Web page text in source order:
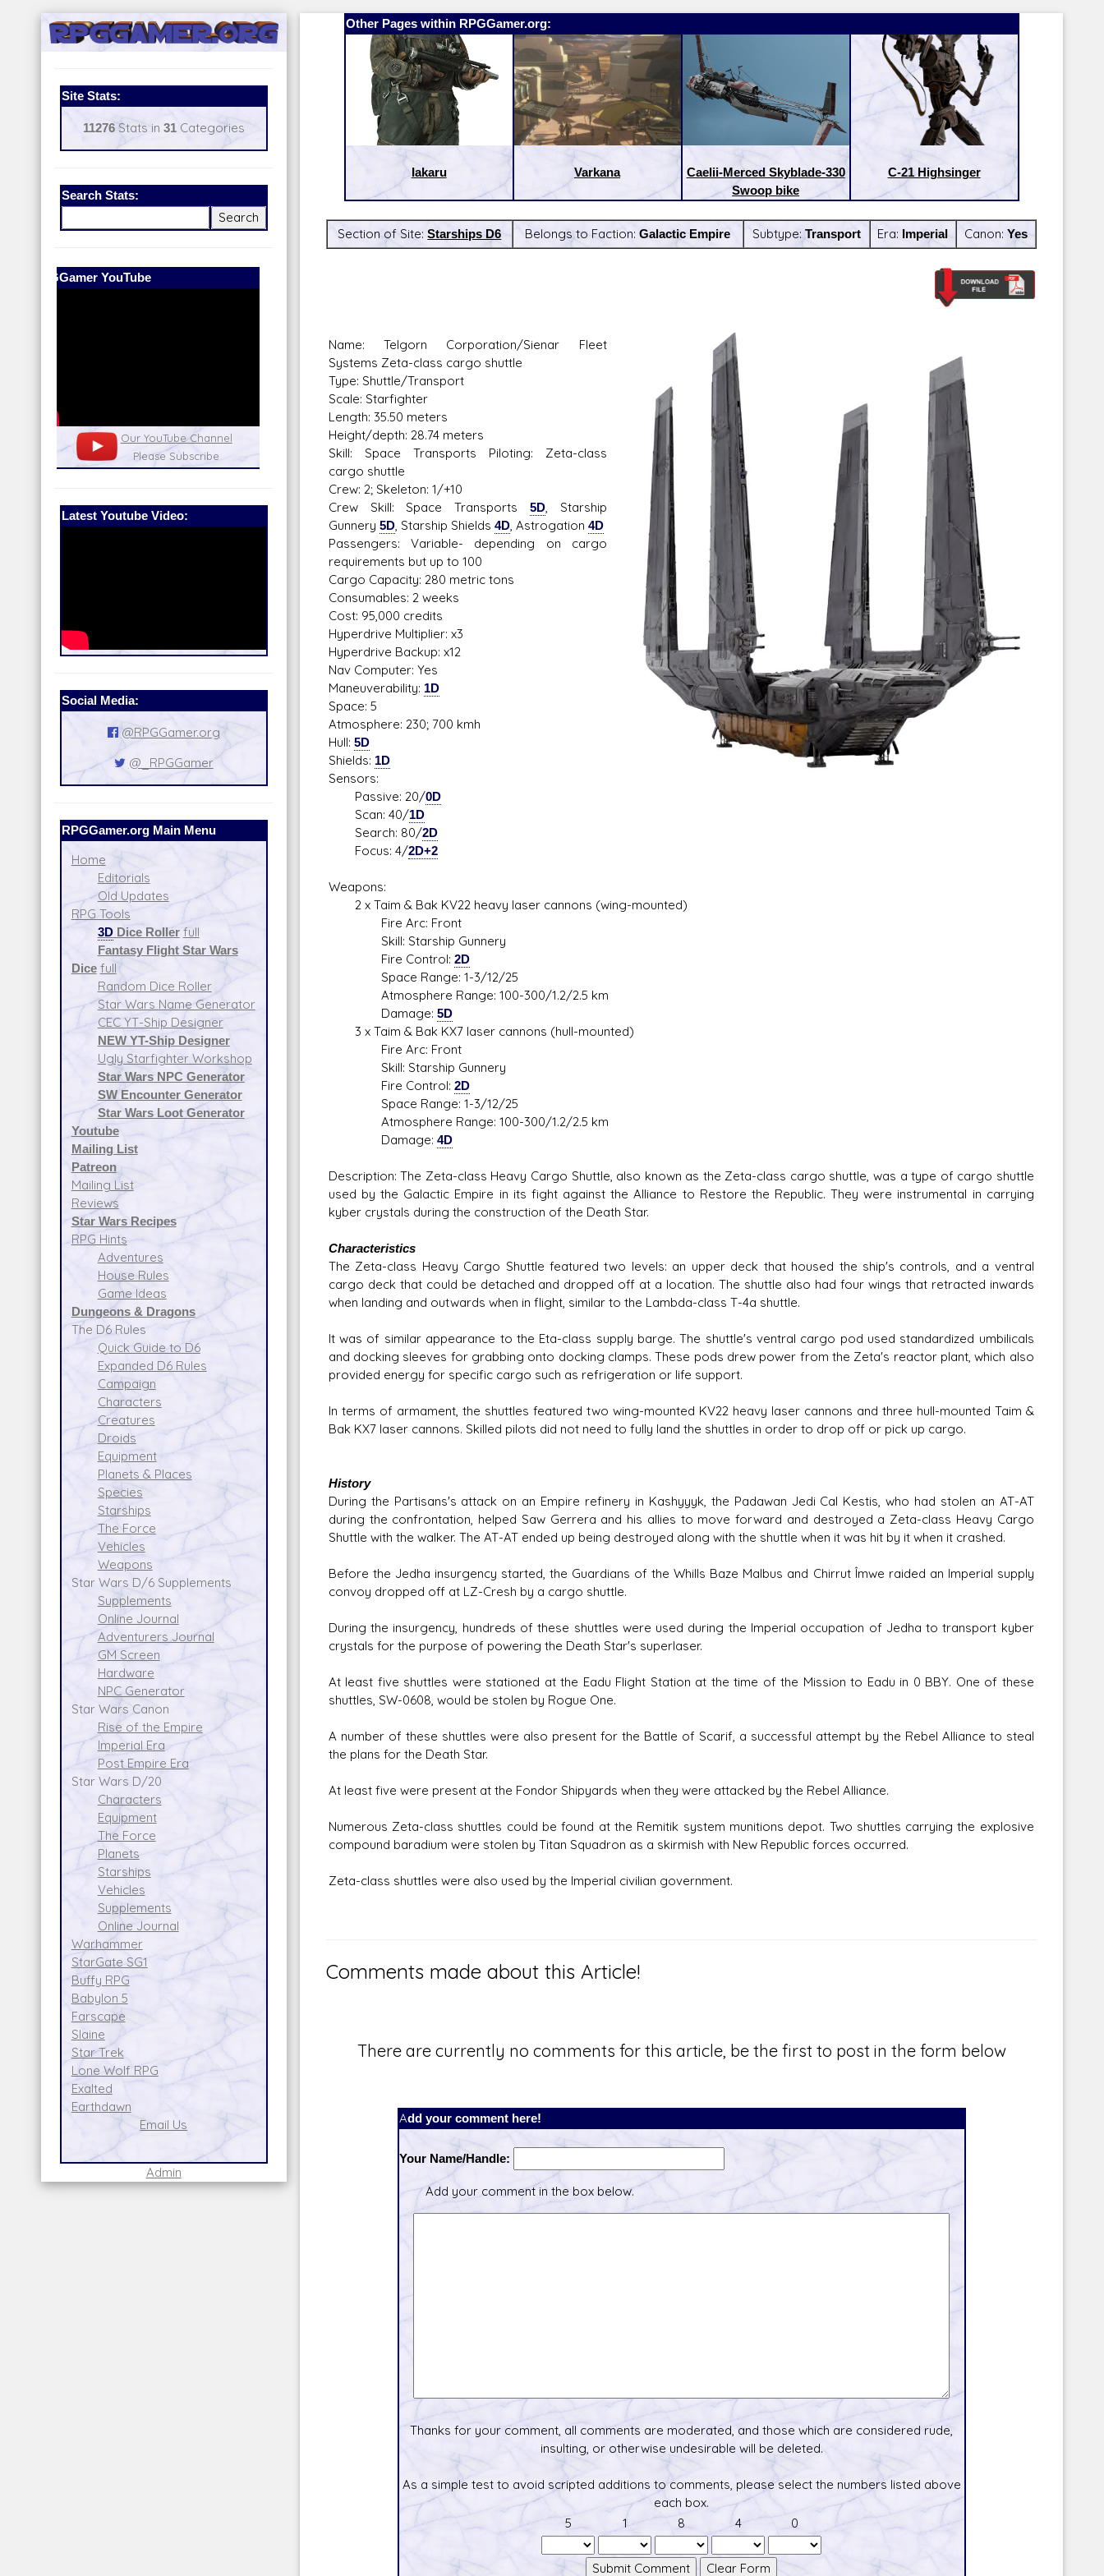
Site Stats:
11276Stats in 31Categories
Search Stats:
Our Patreon:
Our Patreon: please help out with the
running costs of the site!
Star Wars D/6 online character creator
and play aid, play online with friends!
Ugly Workshop
Build Starfighters from scraps!
Corellian Engineering Corporation
YT-Series Designer
Latest Youtube Video:
Social Media:
@RPGGamer.org
@_RPGGamer
RPGGamer.org Main Menu
Home
Editorials
Old Updates
RPG Tools
3DDice Roller full
Fantasy Flight Star Wars
Dice full
Random Dice Roller
Star Wars Name Generator
CEC YT-Ship Designer
NEW YT-Ship Designer
Ugly Starfighter Workshop
Star Wars NPC Generator
SW Encounter Generator
Star Wars Loot Generator
Youtube
Mailing List
Patreon
Mailing List
Reviews
Star Wars Recipes
RPG Hints
Adventures
House Rules
Game Ideas
Dungeons & Dragons
The D6 Rules
Quick Guide to D6
Expanded D6 Rules
Campaign
Characters
Creatures
Droids
Equipment
Planets & Places
Species
Starships
The Force
Vehicles
Weapons
Star Wars D/6 Supplements
Supplements
Online Journal
Adventurers Journal
GM Screen
Hardware
NPC Generator
Star Wars Canon
Rise of the Empire
Imperial Era
Post Empire Era
Star Wars D/20
Characters
Equipment
The Force
Planets
Starships
Vehicles
Supplements
Online Journal
Warhammer
StarGate SG1
Buffy RPG
Babylon 5
Farscape
Slaine
Star Trek
Lone Wolf RPG
Exalted
Earthdawn
Email Us
Admin
Other Pages within RPGGamer.org:
Iakaru Varkana
Caelii-Merced Skyblade-330
Swoop bike
C-21 Highsinger
Section of Site:Starships D6 Belongs to Faction:Galactic Empire Subtype:Transport Era: Imperial Canon: Yes
Name: Telgorn Corporation/Sienar Fleet
Systems Zeta-class cargo shuttle
Type: Shuttle/Transport
Scale: Starfighter
Length: 35.50 meters
Height/depth: 28.74 meters
Skill: Space Transports Piloting: Zeta-class
cargo shuttle
Crew: 2; Skeleton: 1/+10
Crew Skill: Space Transports 5D, Starship
Gunnery 5D, Starship Shields 4D, Astrogation 4D
Passengers: Variable- depending on cargo
requirements but up to 100
Cargo Capacity: 280 metric tons
Consumables: 2 weeks
Cost: 95,000 credits
Hyperdrive Multiplier: x3
Hyperdrive Backup: x12
Nav Computer: Yes
Maneuverability: 1D
Space: 5
Atmosphere: 230; 700 kmh
Hull: 5D
Shields: 1D
Sensors:
Passive: 20/0D
Scan: 40/1D
Search: 80/2D
Focus: 4/2D+2
Weapons:
2 x Taim & Bak KV22 heavy laser cannons (wing-mounted)
Fire Arc: Front
Skill: Starship Gunnery
Fire Control: 2D
Space Range: 1-3/12/25
Atmosphere Range: 100-300/1.2/2.5 km
Damage: 5D
3 x Taim & Bak KX7 laser cannons (hull-mounted)
Fire Arc: Front
Skill: Starship Gunnery
Fire Control: 2D
Space Range: 1-3/12/25
Atmosphere Range: 100-300/1.2/2.5 km
Damage: 4D
Description: The Zeta-class Heavy Cargo Shuttle, also known as the Zeta-class cargo shuttle, was a type of cargo shuttle
used by the Galactic Empire in its fight against the Alliance to Restore the Republic. They were instrumental in carrying
kyber crystals during the construction of the Death Star.
Characteristics
The Zeta-class Heavy Cargo Shuttle featured two levels: an upper deck that housed the ship's controls, and a ventral
cargo deck that could be detached and dropped off at a location. The shuttle also had four wings that retracted inwards
when landing and outwards when in flight, similar to the Lambda-class T-4a shuttle.
It was of similar appearance to the Eta-class supply barge. The shuttle's ventral cargo pod used standardized umbilicals
and docking sleeves for grabbing onto docking clamps. These pods drew power from the Zeta's reactor plant, which also
provided energy for specific cargo such as refrigeration or life support.
In terms of armament, the shuttles featured two wing-mounted KV22 heavy laser cannons and three hull-mounted Taim &
Bak KX7 laser cannons. Skilled pilots did not need to fully land the shuttles in order to drop off or pick up cargo.
History
During the Partisans's attack on an Empire refinery in Kashyyyk, the Padawan Jedi Cal Kestis, who had stolen an AT-AT
during the confrontation, helped Saw Gerrera and his allies to move forward and destroyed a Zeta-class Heavy Cargo
Shuttle with the walker. The AT-AT ended up being destroyed along with the shuttle when it was hit by it when it crashed.
Before the Jedha insurgency started, the Guardians of the Whills Baze Malbus and Chirrut Îmwe raided an Imperial supply
convoy dropped off at LZ-Cresh by a cargo shuttle.
During the insurgency, hundreds of these shuttles were used during the Imperial occupation of Jedha to transport kyber
crystals for the purpose of powering the Death Star's superlaser.
At least five shuttles were stationed at the Eadu Flight Station at the time of the Mission to Eadu in 0 BBY. One of these
shuttles, SW-0608, would be stolen by Rogue One.
A number of these shuttles were also present for the Battle of Scarif, a successful attempt by the Rebel Alliance to steal
the plans for the Death Star.
At least five were present at the Fondor Shipyards when they were attacked by the Rebel Alliance.
Numerous Zeta-class shuttles could be found at the Remitik system munitions depot. Two shuttles carrying the explosive
compound baradium were stolen by Titan Squadron as a skirmish with New Republic forces occurred.
Zeta-class shuttles were also used by the Imperial civilian government.
Comments made about this Article!
There are currently no comments for this article, be the first to post in the form below
Add your comment here!
Your Name/Handle:
Add your comment in the box below.
Thanks for your comment, all comments are moderated, and those which are considered rude,
insulting, or otherwise undesirable will be deleted.
As a simple test to avoid scripted additions to comments, please select the numbers listed above
each box.
5
1 8 4 0